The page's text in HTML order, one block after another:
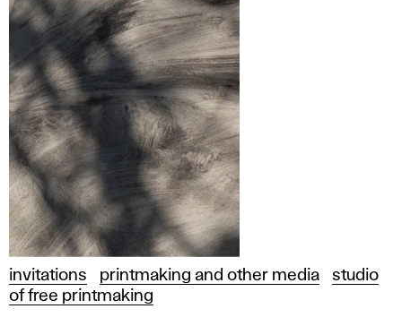
invitations printmaking and other media
studio
of free printmaking